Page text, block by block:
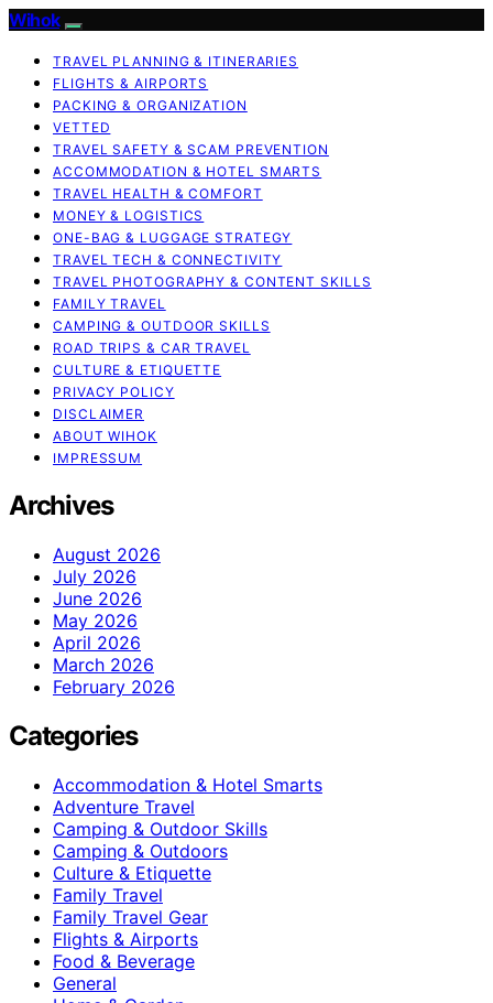
Wihok
TRAVEL PLANNING & ITINERARIES
FLIGHTS & AIRPORTS
PACKING & ORGANIZATION
VETTED
TRAVEL SAFETY & SCAM PREVENTION
ACCOMMODATION & HOTEL SMARTS
TRAVEL HEALTH & COMFORT
MONEY & LOGISTICS
ONE-BAG & LUGGAGE STRATEGY
TRAVEL TECH & CONNECTIVITY
TRAVEL PHOTOGRAPHY & CONTENT SKILLS
FAMILY TRAVEL
CAMPING & OUTDOOR SKILLS
ROAD TRIPS & CAR TRAVEL
CULTURE & ETIQUETTE
PRIVACY POLICY
DISCLAIMER
ABOUT WIHOK
IMPRESSUM
Archives
August 2026
July 2026
June 2026
May 2026
April 2026
March 2026
February 2026
Categories
Accommodation & Hotel Smarts
Adventure Travel
Camping & Outdoor Skills
Camping & Outdoors
Culture & Etiquette
Family Travel
Family Travel Gear
Flights & Airports
Food & Beverage
General